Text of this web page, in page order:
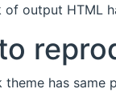
of output HTML
has same